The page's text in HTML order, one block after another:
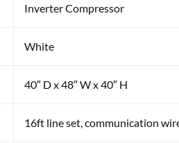
Inverter Compressor
White
40″ D x 48″ W x 40″ H
16ft line set, communication